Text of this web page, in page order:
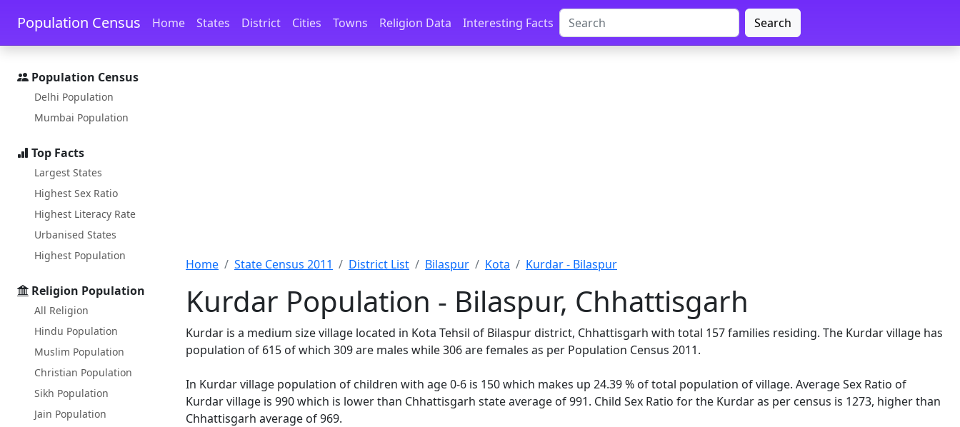
Skip to main content Skip to docs navigation
Population Census Home States District Cities Towns Religion Data Interesting Facts Search
Population Census
Delhi Population
Mumbai Population
Top Facts
Largest States
Highest Sex Ratio
Highest Literacy Rate
Urbanised States
Highest Population
Religion Population
All Religion
Hindu Population
Muslim Population
Christian Population
Sikh Population
Jain Population
Home State Census 2011 District List Bilaspur Kota Kurdar - Bilaspur
Kurdar Population - Bilaspur, Chhattisgarh
Kurdar is a medium size village located in Kota Tehsil of Bilaspur district, Chhattisgarh with total 157 families residing. The Kurdar village has
population of 615 of which 309 are males while 306 are females as per Population Census 2011.
In Kurdar village population of children with age 0-6 is 150 which makes up 24.39 % of total population of village. Average Sex Ratio of
Kurdar village is 990 which is lower than Chhattisgarh state average of 991. Child Sex Ratio for the Kurdar as per census is 1273, higher than
Chhattisgarh average of 969.